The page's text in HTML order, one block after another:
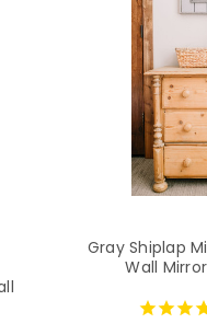
Gray Shiplap
Wall